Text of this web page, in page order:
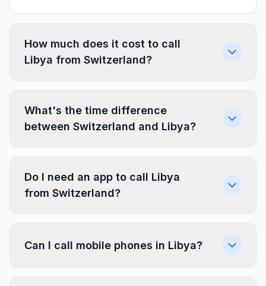
How much does it cost to call
Libya from Switzerland?
What's the time difference
between Switzerland and Libya?
Do I need an app to call Libya
from Switzerland?
Can I call mobile phones in Libya?